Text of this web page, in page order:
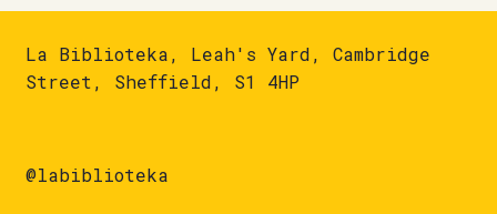
La Biblioteka, Leah's Yard, Cambridge
Street, Sheffield, S1 4HP
@labiblioteka